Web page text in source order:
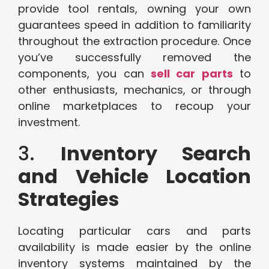
provide tool rentals, owning your own
guarantees speed in addition to familiarity
throughout the extraction procedure. Once
you’ve successfully removed the
components, you can sell car parts to
other enthusiasts, mechanics, or through
online marketplaces to recoup your
investment.
3. Inventory Search
and Vehicle Location
Strategies
Locating particular cars and parts
availability is made easier by the online
inventory systems maintained by the